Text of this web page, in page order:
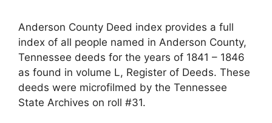
Anderson County Deed index provides a full
index of all people named in Anderson County,
Tennessee deeds for the years of 1841 – 1846
as found in volume L, Register of Deeds. These
deeds were microfilmed by the Tennessee
State Archives on roll #31.